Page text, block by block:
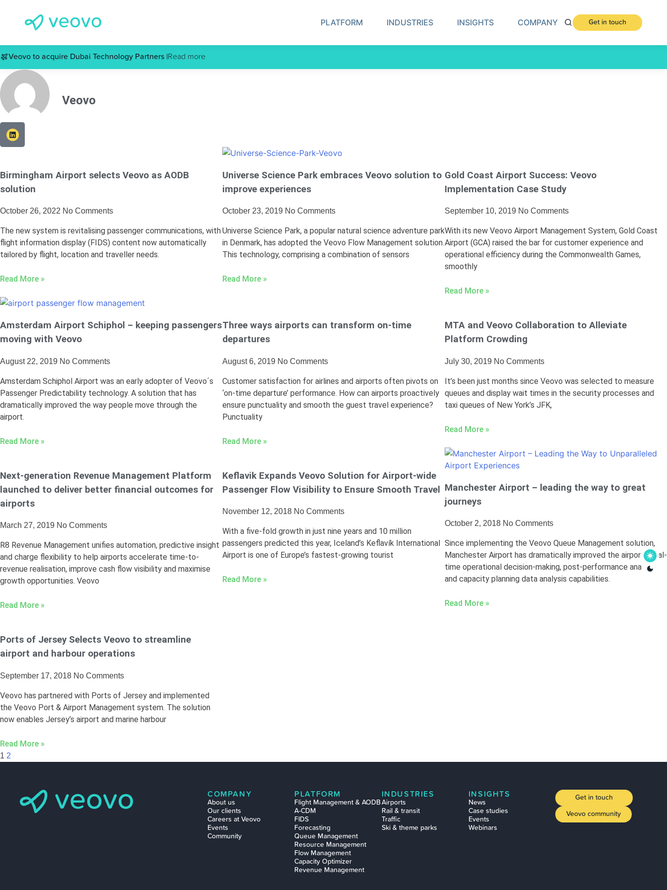
PLATFORM INDUSTRIES INSIGHTS COMPANY Get in touch
Veovo to acquire Dubai Technology Partners | Read more
Veovo
Birmingham Airport selects Veovo as AODB
solution
October 26, 2022 No Comments
The new system is revitalising passenger communications, with
flight information display (FIDS) content now automatically
tailored by flight, location and traveller needs.
Read More »
Universe Science Park embraces Veovo solution to
improve experiences
October 23, 2019 No Comments
Universe Science Park, a popular natural science adventure park
in Denmark, has adopted the Veovo Flow Management solution.
This technology, comprising a combination of sensors
Read More »
Gold Coast Airport Success: Veovo
Implementation Case Study
September 10, 2019 No Comments
With its new Veovo Airport Management System, Gold Coast
Airport (GCA) raised the bar for customer experience and
operational efficiency during the Commonwealth Games,
smoothly
Read More »
Amsterdam Airport Schiphol – keeping passengers
moving with Veovo
August 22, 2019 No Comments
Amsterdam Schiphol Airport was an early adopter of Veovo´s
Passenger Predictability technology. A solution that has
dramatically improved the way people move through the
airport.
Read More »
Three ways airports can transform on-time
departures
August 6, 2019 No Comments
Customer satisfaction for airlines and airports often pivots on
‘on-time departure’ performance. How can airports proactively
ensure punctuality and smooth the guest travel experience?
Punctuality
Read More »
MTA and Veovo Collaboration to Alleviate
Platform Crowding
July 30, 2019 No Comments
It’s been just months since Veovo was selected to measure
queues and display wait times in the security processes and
taxi queues of New York’s JFK,
Read More »
Next-generation Revenue Management Platform
launched to deliver better financial outcomes for
airports
March 27, 2019 No Comments
R8 Revenue Management unifies automation, predictive insight
and charge flexibility to help airports accelerate time-to-
revenue realisation, improve cash flow visibility and maximise
growth opportunities. Veovo
Read More »
Keflavik Expands Veovo Solution for Airport-wide
Passenger Flow Visibility to Ensure Smooth Travel
November 12, 2018 No Comments
With a five-fold growth in just nine years and 10 million
passengers predicted this year, Iceland’s Keflavík International
Airport is one of Europe’s fastest-growing tourist
Read More »
Manchester Airport – leading the way to great
journeys
October 2, 2018 No Comments
Since implementing the Veovo Queue Management solution,
Manchester Airport has dramatically improved the airport’s real-
time operational decision-making, post-performance analysis,
and capacity planning data analysis capabilities.
Read More »
Ports of Jersey Selects Veovo to streamline
airport and harbour operations
September 17, 2018 No Comments
Veovo has partnered with Ports of Jersey and implemented
the Veovo Port & Airport Management system. The solution
now enables Jersey’s airport and marine harbour
Read More »
1 2
COMPANY
About us
Our clients
Careers at Veovo
Events
Community
PLATFORM
Flight Management & AODB
A-CDM
FIDS
Forecasting
Queue Management
Resource Management
Flow Management
Capacity Optimizer
Revenue Management
INDUSTRIES
Airports
Rail & transit
Traffic
Ski & theme parks
INSIGHTS
News
Case studies
Events
Webinars
Get in touch
Veovo community